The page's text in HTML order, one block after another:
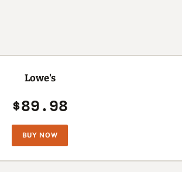
Lowe's
$89.98
BUY NOW